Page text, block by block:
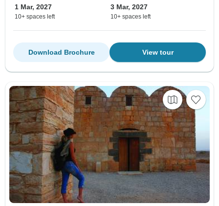
1 Mar, 2027
10+ spaces left
3 Mar, 2027
10+ spaces left
View tour
Download Brochure